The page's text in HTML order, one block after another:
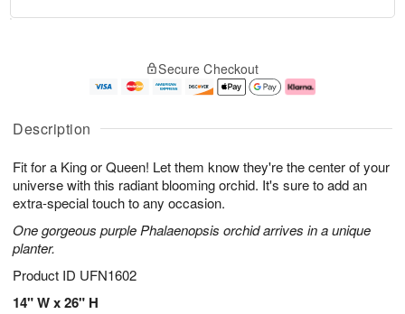
Description
Fit for a King or Queen! Let them know they're the center of your
universe with this radiant blooming orchid. It's sure to add an
extra-special touch to any occasion.
One gorgeous purple Phalaenopsis orchid arrives in a unique
planter.
Product ID UFN1602
14" W x 26" H
u
6
g
g
e
t
s
Secure Checkout